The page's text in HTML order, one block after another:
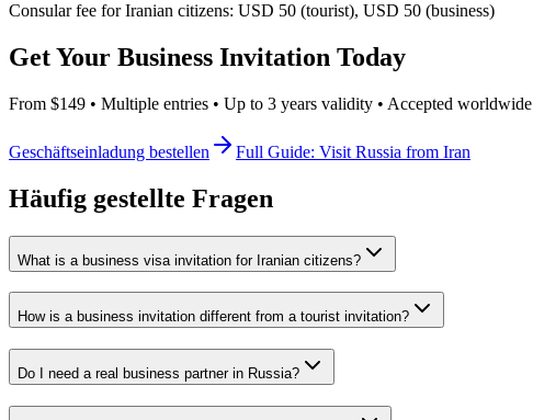
Consular fee for Iranian citizens: USD 50 (tourist), USD 50 (business)
Get Your Business Invitation Today
From $149 • Multiple entries • Up to 3 years validity • Accepted worldwide
Geschäftseinladung bestellen Full Guide: Visit Russia from Iran
Häufig gestellte Fragen
What is a business visa invitation for Iranian citizens?
How is a business invitation different from a tourist invitation?
Do I need a real business partner in Russia?